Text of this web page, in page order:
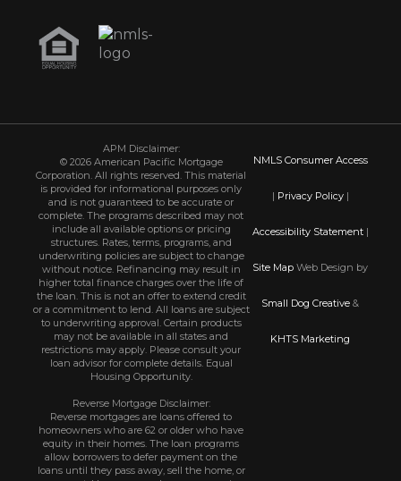
APM Disclaimer:
© 2026 American Pacific Mortgage
Corporation. All rights reserved. This material
is provided for informational purposes only
and is not guaranteed to be accurate or
complete. The programs described may not
include all available options or pricing
structures. Rates, terms, programs, and
underwriting policies are subject to change
without notice. Refinancing may result in
higher total finance charges over the life of
the loan. This is not an offer to extend credit
or a commitment to lend. All loans are subject
to underwriting approval. Certain products
may not be available in all states and
restrictions may apply. Please consult your
loan advisor for complete details. Equal
Housing Opportunity.
Reverse Mortgage Disclaimer:
Reverse mortgages are loans offered to
homeowners who are 62 or older who have
equity in their homes. The loan programs
allow borrowers to defer payment on the
loans until they pass away, sell the home, or
NMLS Consumer Access
| Privacy Policy|
Accessibility Statement|
Site Map Web Design by
Small Dog Creative &
KHTS Marketing